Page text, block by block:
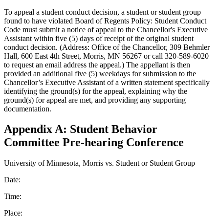
To appeal a student conduct decision, a student or student group
found to have violated Board of Regents Policy: Student Conduct
Code must submit a notice of appeal to the Chancellor's Executive
Assistant within five (5) days of receipt of the original student
conduct decision. (Address: Office of the Chancellor, 309 Behmler
Hall, 600 East 4th Street, Morris, MN 56267 or call 320-589-6020
to request an email address the appeal.) The appellant is then
provided an additional five (5) weekdays for submission to the
Chancellor’s Executive Assistant of a written statement specifically
identifying the ground(s) for the appeal, explaining why the
ground(s) for appeal are met, and providing any supporting
documentation.
Appendix A: Student Behavior
Committee Pre-hearing Conference
University of Minnesota, Morris vs. Student or Student Group
Date:
Time:
Place: